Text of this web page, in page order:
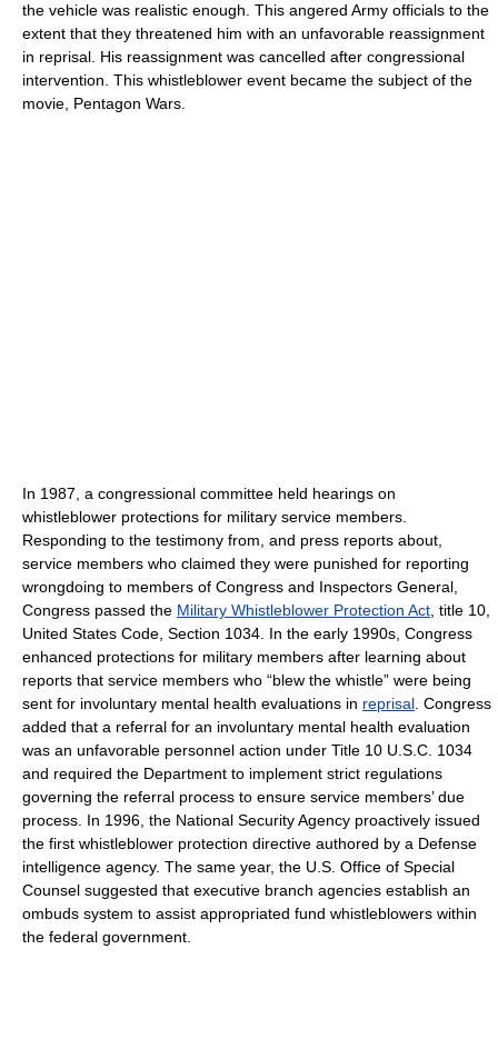
the vehicle was realistic enough. This angered Army officials to the
extent that they threatened him with an unfavorable reassignment
in reprisal. His reassignment was cancelled after congressional
intervention. This whistleblower event became the subject of the
movie, Pentagon Wars.
In 1987, a congressional committee held hearings on
whistleblower protections for military service members.
Responding to the testimony from, and press reports about,
service members who claimed they were punished for reporting
wrongdoing to members of Congress and Inspectors General,
Congress passed the Military Whistleblower Protection Act, title 10,
United States Code, Section 1034. In the early 1990s, Congress
enhanced protections for military members after learning about
reports that service members who “blew the whistle” were being
sent for involuntary mental health evaluations in reprisal. Congress
added that a referral for an involuntary mental health evaluation
was an unfavorable personnel action under Title 10 U.S.C. 1034
and required the Department to implement strict regulations
governing the referral process to ensure service members’ due
process. In 1996, the National Security Agency proactively issued
the first whistleblower protection directive authored by a Defense
intelligence agency. The same year, the U.S. Office of Special
Counsel suggested that executive branch agencies establish an
ombuds system to assist appropriated fund whistleblowers within
the federal government.